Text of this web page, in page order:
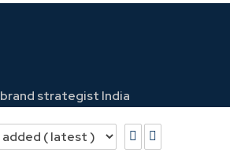
brand strategist India